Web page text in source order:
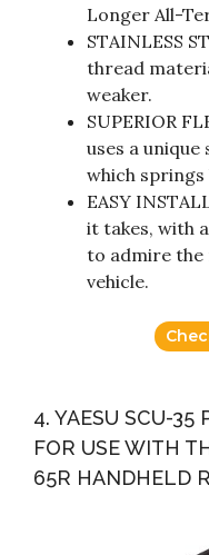
Longer All-
STAINLESS
thread
weaker.
SUPERIOR
uses a
which springs
EASY
it takes, with
to admire the
vehicle.
4. YAESU SCU-35
FOR USE WITH
65R HANDHELD